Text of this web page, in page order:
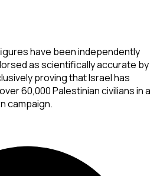
have been independently
as scientifically accurate by
proving that Israel has
60,000 Palestinian civilians in a
campaign.